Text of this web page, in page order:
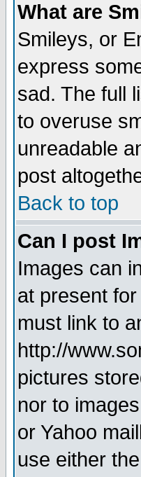
What are
Smileys, or
express
sad. The full
to overuse
unreadable
post
Back to top
Can I post
Images can
at present
must link to
http://
pictures
nor to
or Yahoo
use either